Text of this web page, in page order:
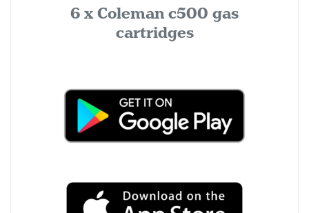
6 x Coleman c500 gas
cartridges